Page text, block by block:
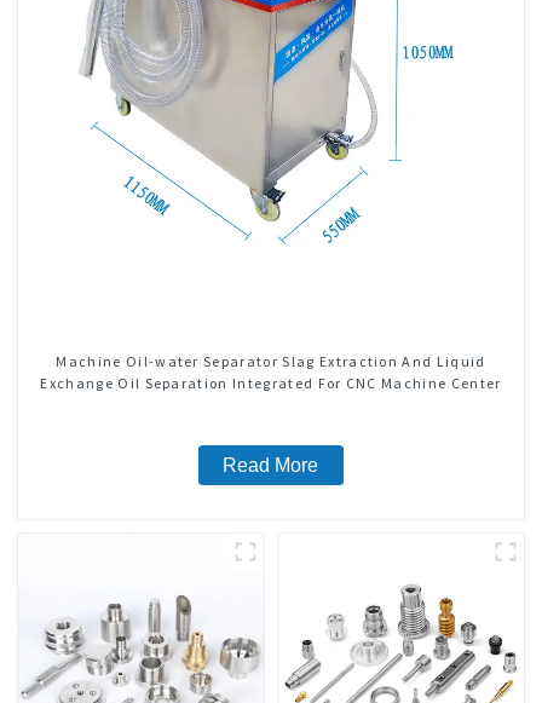
Machine Oil-water Separator Slag Extraction And Liquid
Exchange Oil Separation Integrated For CNC Machine Center
Read More